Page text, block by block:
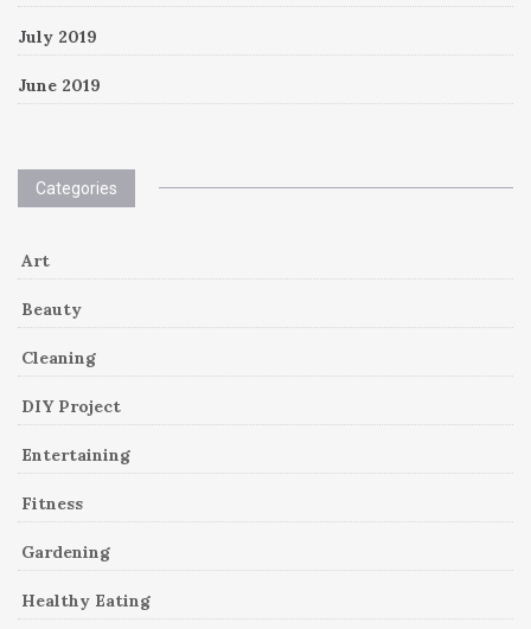
July 2019
June 2019
Categories
Art
Beauty
Cleaning
DIY Project
Entertaining
Fitness
Gardening
Healthy Eating